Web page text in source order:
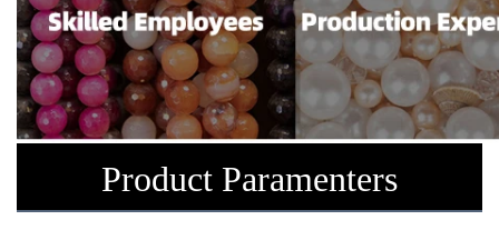
Product Paramenters